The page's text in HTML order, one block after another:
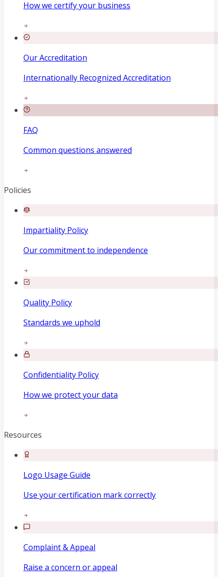
How we certify your business
Our Accreditation
Internationally Recognized Accreditation
FAQ
Common questions answered
Policies
Impartiality Policy
Our commitment to independence
Quality Policy
Standards we uphold
Confidentiality Policy
How we protect your data
Resources
Logo Usage Guide
Use your certification mark correctly
Complaint & Appeal
Raise a concern or appeal